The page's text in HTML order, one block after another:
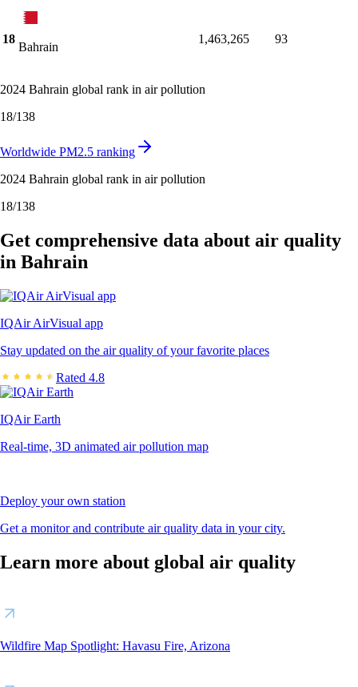
18
Bahrain
1,463,265 93
2024 Bahrain global rank in air pollution
18/138
Worldwide PM2.5 ranking
2024 Bahrain global rank in air pollution
18/138
Get comprehensive data about air quality
in Bahrain
IQAir AirVisual app
Stay updated on the air quality of your favorite places
Rated 4.8
IQAir Earth
Real-time, 3D animated air pollution map
Deploy your own station
Get a monitor and contribute air quality data in your city.
Learn more about global air quality
Wildfire Map Spotlight: Havasu Fire, Arizona